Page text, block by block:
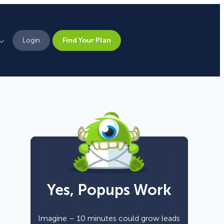
Pick From 700+
Templates!
Campaign Types
Popup
Login Find Your Plan
Yes, Popups Work
Imagine – 10 minutes could grow leads